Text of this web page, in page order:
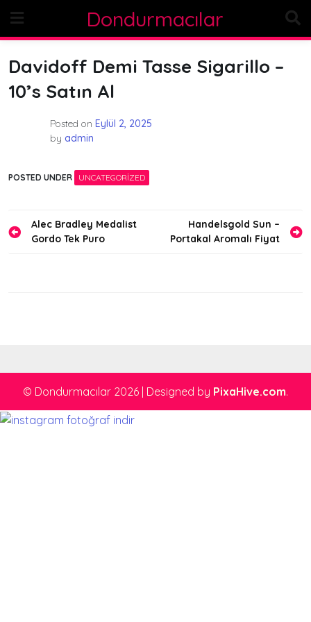
content
Dondurmacılar
Davidoff Demi Tasse Sigarillo –
10’s Satın Al
Posted on Eylül 2, 2025
by admin
POSTED UNDER UNCATEGORIZED
Yazı
gezinmesi
Alec Bradley Medalist
Gordo Tek Puro
Handelsgold Sun –
Portakal Aromalı Fiyat
© Dondurmacılar 2026 Designed by PixaHive.com.